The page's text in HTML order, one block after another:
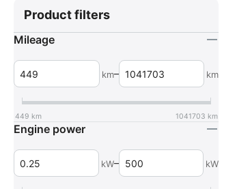
Product filters
Mileage
km– km
449 km 1041703 km
Engine power
kW– kW